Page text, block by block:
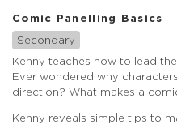
Comic Panelling Basics
Secondary
Kenny teaches how to lead
Ever wondered why
direction? What makes a
Kenny reveals simple tips to